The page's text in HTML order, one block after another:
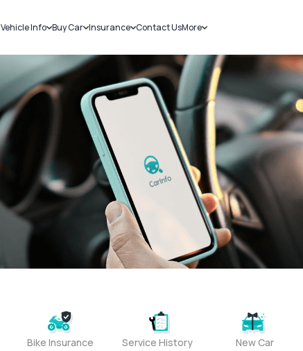
Vehicle Info
Challans
RTO Details
Service History
Buy Car
New Cars
Used Cars
Insurance
Car Insurance
Bike Insurance
Contact UsMore
Sell Car
Loans
Blog
About Us
Bike Insurance Service History New Car